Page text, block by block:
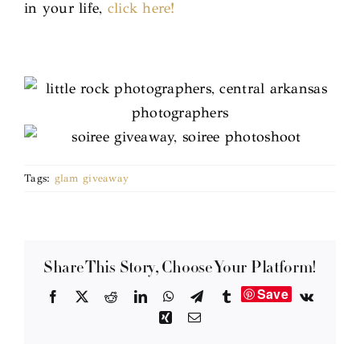
in your life, click here!
Tags: glam giveaway
Share This Story, Choose Your Platform!
Facebook RedditLinkedInWhatsApp
TelegramTumblrSave
Vk
XingEmail